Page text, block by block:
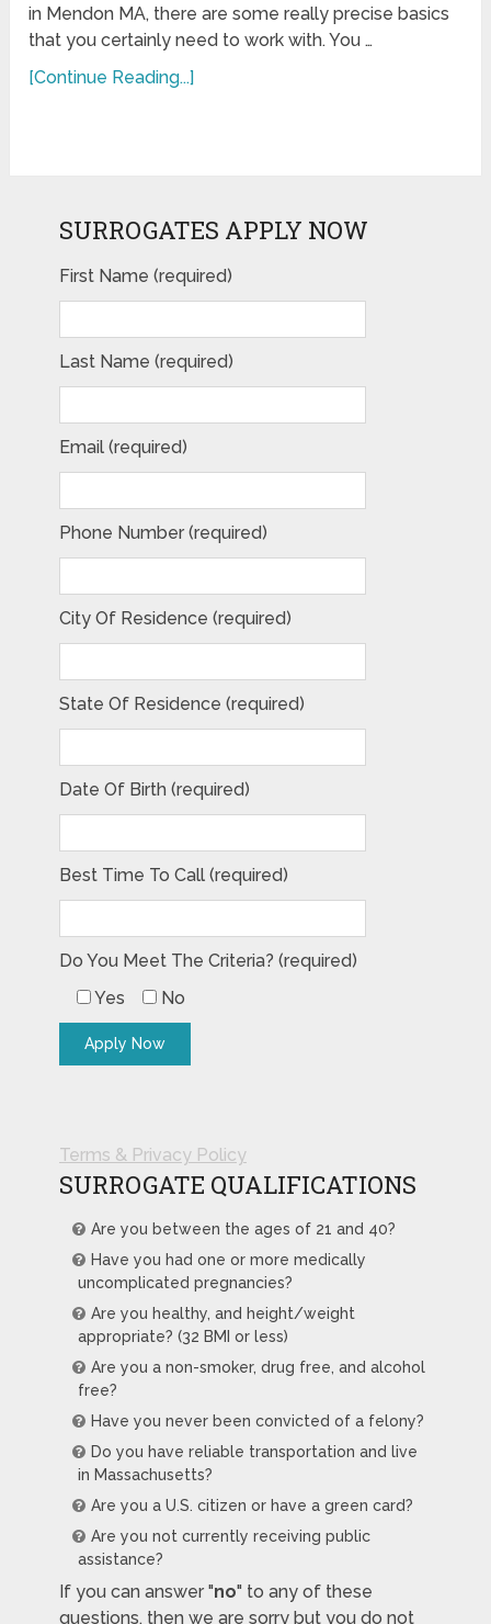
in Mendon MA, there are some really precise basics
that you certainly need to work with. You …
[Continue Reading...]
SURROGATES APPLY NOW
First Name (required)
Last Name (required)
Email (required)
Phone Number (required)
City Of Residence (required)
State Of Residence (required)
Date Of Birth (required)
Best Time To Call (required)
Do You Meet The Criteria? (required)
Yes
No
Terms & Privacy Policy
SURROGATE QUALIFICATIONS
Are you between the ages of 21 and 40?
Have you had one or more medically
uncomplicated pregnancies?
Are you healthy, and height/weight
appropriate? (32 BMI or less)
Are you a non-smoker, drug free, and alcohol
free?
Have you never been convicted of a felony?
Do you have reliable transportation and live
in Massachusetts?
Are you a U.S. citizen or have a green card?
Are you not currently receiving public
assistance?
If you can answer "no" to any of these
questions, then we are sorry but you do not